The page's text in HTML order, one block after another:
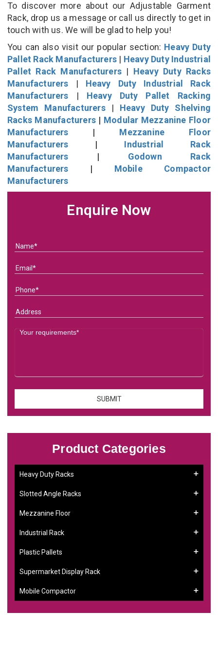
To discover more about our Adjustable Garment
Rack, drop us a message or call us directly to get in
touch with us. We will be glad to help you!
You can also visit our popular section: Heavy Duty
Pallet Rack Manufacturers | Heavy Duty Industrial
Pallet Rack Manufacturers | Heavy Duty Racks
Manufacturers | Heavy Duty Industrial Rack
Manufacturers | Heavy Duty Pallet Racking
System Manufacturers| Heavy Duty Shelving
Racks Manufacturers | Modular Mezzanine Floor
Manufacturers | Mezzanine Floor
Manufacturers | Industrial Rack
Manufacturers | Godown Rack
Manufacturers | Mobile Compactor
Manufacturers
Enquire Now
Product Categories
Heavy Duty Racks
Slotted Angle Racks
Mezzanine Floor
Industrial Rack
Plastic Pallets
Supermarket Display Rack
Mobile Compactor